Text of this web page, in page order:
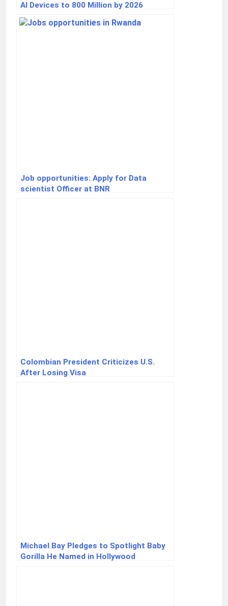
AI Devices to 800 Million by 2026
Job opportunities: Apply for Data
scientist Officer at BNR
Colombian President Criticizes U.S.
After Losing Visa
Michael Bay Pledges to Spotlight Baby
Gorilla He Named in Hollywood